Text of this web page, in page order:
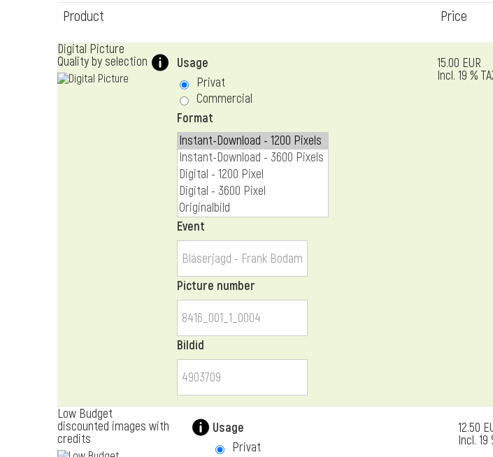
Product Price
Digital Picture
Quality by selection
Usage
Privat
Commercial
Format
Event
Picture number
Bildid
15.00 EUR
Incl. 19 %
Low Budget
discounted images with
credits
Usage
Privat
12.50
Incl. 19